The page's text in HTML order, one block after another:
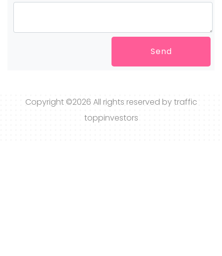
Send
Copyright ©2026 All rights reserved by traffic
toppinvestors